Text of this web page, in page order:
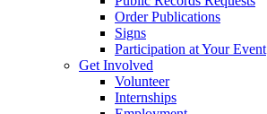
Order Publications
Signs
Participation at Your Event
Get Involved
Volunteer
Internships